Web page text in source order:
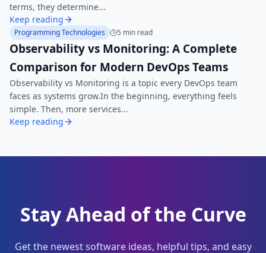
terms, they determine...
Keep reading
Programming Technologies 5 min read
Observability vs Monitoring: A Complete
Comparison for Modern DevOps Teams
Observability vs Monitoring is a topic every DevOps team
faces as systems grow.In the beginning, everything feels
simple. Then, more services...
Keep reading
Stay Ahead of the Curve
Get the newest software ideas, helpful tips, and easy